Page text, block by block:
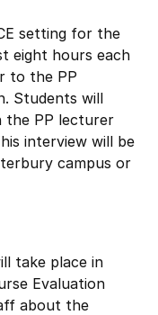
setting for the
eight hours each
to the PP
Students will
the PP lecturer
interview will be
campus or
take place in
Evaluation
about the